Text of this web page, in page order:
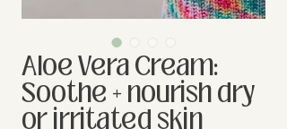
Aloe Vera Cream:
Soothe + nourish dry
or irritated skin